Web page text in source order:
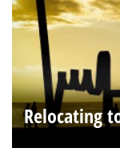
Relocating